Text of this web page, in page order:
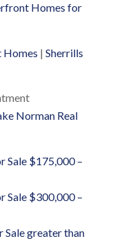
Homes for
Homes | Sherrills
Norman Real
Sale $175,000 –
Sale $300,000 –
Sale greater than